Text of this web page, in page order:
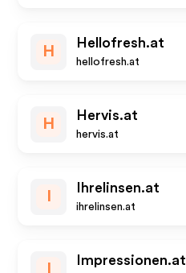
H
Hellofresh.at
hellofresh.at
H
Hervis.at
hervis.at
Ihrelinsen.at
ihrelinsen.at
Impressionen.at